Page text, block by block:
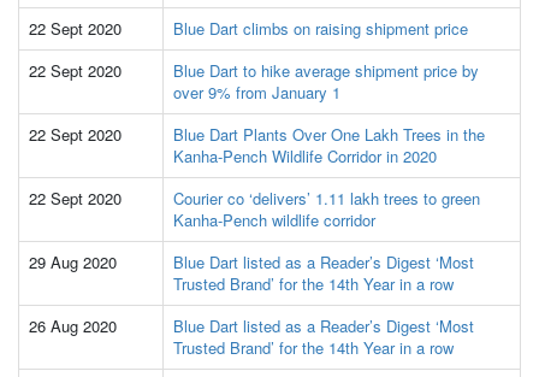
22 Sept 2020
Blue Dart climbs on raising shipment price
22 Sept 2020
Blue Dart to hike average shipment price by
over 9% from January 1
22 Sept 2020
Blue Dart Plants Over One Lakh Trees in the
Kanha-Pench Wildlife Corridor in 2020
22 Sept 2020
Courier co ‘delivers’ 1.11 lakh trees to green
Kanha-Pench wildlife corridor
29 Aug 2020
Blue Dart listed as a Reader’s Digest ‘Most
Trusted Brand’ for the 14th Year in a row
26 Aug 2020
Blue Dart listed as a Reader’s Digest ‘Most
Trusted Brand’ for the 14th Year in a row